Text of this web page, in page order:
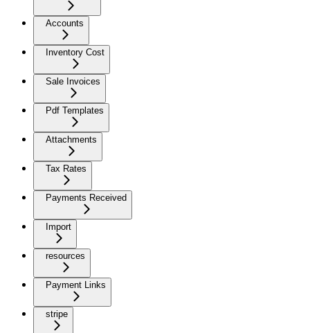
Accounts
Inventory Cost
Sale Invoices
Pdf Templates
Attachments
Tax Rates
Payments Received
Import
resources
Payment Links
stripe